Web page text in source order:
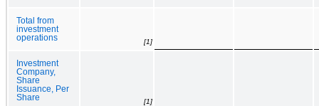
Total from
investment
operations
[1]
Investment
Company,
Share
Issuance, Per
Share
[1]